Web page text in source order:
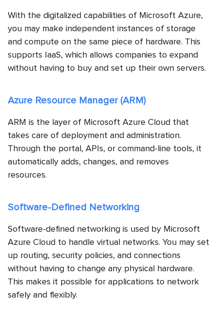
With the digitalized capabilities of Microsoft Azure,
you may make independent instances of storage
and compute on the same piece of hardware. This
supports IaaS, which allows companies to expand
without having to buy and set up their own servers.
Azure Resource Manager (ARM)
ARM is the layer of Microsoft Azure Cloud that
takes care of deployment and administration.
Through the portal, APIs, or command-line tools, it
automatically adds, changes, and removes
resources.
Software-Defined Networking
Software-defined networking is used by Microsoft
Azure Cloud to handle virtual networks. You may set
up routing, security policies, and connections
without having to change any physical hardware.
This makes it possible for applications to network
safely and flexibly.